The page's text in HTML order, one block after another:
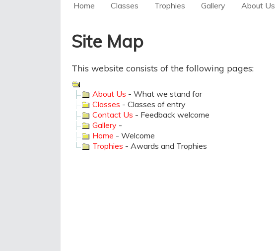
Home Classes Trophies Gallery About Us
Site Map
This website consists of the following pages:
About Us - What we stand for
Classes - Classes of entry
Contact Us - Feedback welcome
Gallery -
Home - Welcome
Trophies - Awards and Trophies